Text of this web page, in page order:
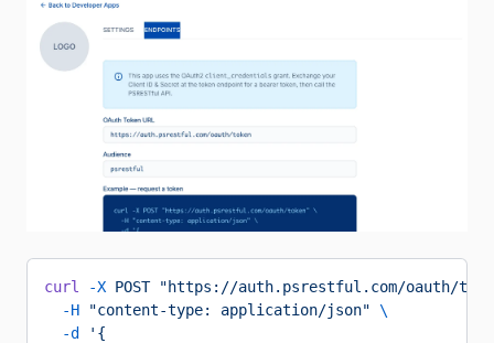
curl -X POST "https://auth.psrestful.com/oauth/
  -H
"content-type: application/json" \
  -d
'{